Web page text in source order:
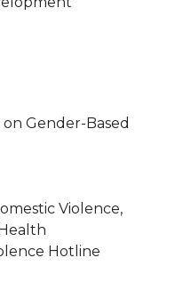
Gender-Based
Violence,
Hotline